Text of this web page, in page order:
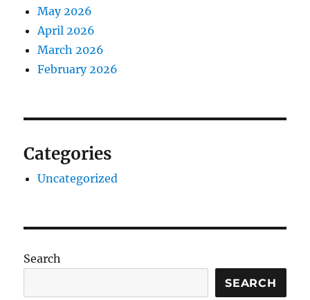
May 2026
April 2026
March 2026
February 2026
Categories
Uncategorized
Search
SEARCH